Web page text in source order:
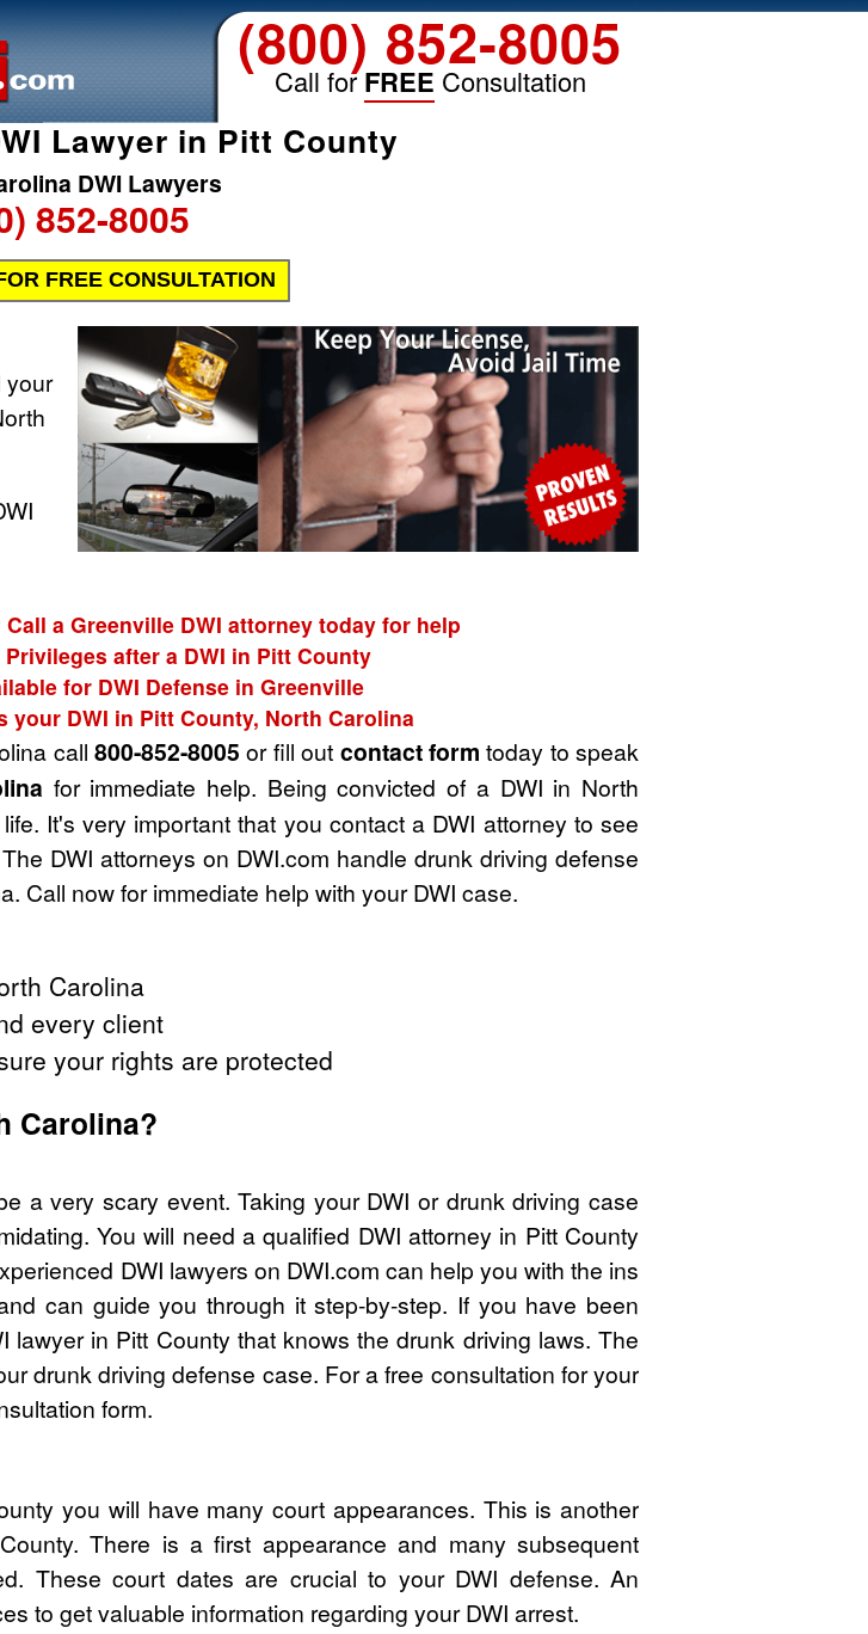
(800) 852-8005
Call forFREE Consultation
Lawyer in Pitt County
DWI Lawyers
852-8005
FREE CONSULTATION
your
a Greenville DWI attorney today for help
after a DWI in Pitt County
for DWI Defense in Greenville
DWI in Pitt County, North Carolina
call800-852-8005 or fill out contact form today to speak
for immediate help. Being convicted of a DWI in North
It's very important that you contact a DWI attorney to see
DWI attorneys on DWI.com handle drunk driving defense
Call now for immediate help with your DWI case.
Carolina
every client
your rights are protected
Carolina?
a very scary event. Taking your DWI or drunk driving case
You will need a qualified DWI attorney in Pitt County
DWI lawyers on DWI.com can help you with the ins
can guide you through it step-by-step. If you have been
in Pitt County that knows the drunk driving laws. The
drunk driving defense case. For a free consultation for your
form.
you will have many court appearances. This is another
There is a first appearance and many subsequent
These court dates are crucial to your DWI defense. An
to get valuable information regarding your DWI arrest.